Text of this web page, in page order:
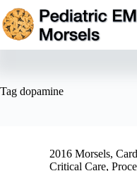
Skip
to
content
Tag dopamine
2016 Morsels,
Critical Care,